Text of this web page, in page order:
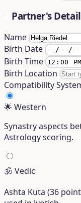
Partner's
Name
Birth Date
Birth Time
Birth Location
Compatibility
🌟 Western
Synastry aspects
Astrology scoring.
🕉️ Vedic
Ashta Kuta (36